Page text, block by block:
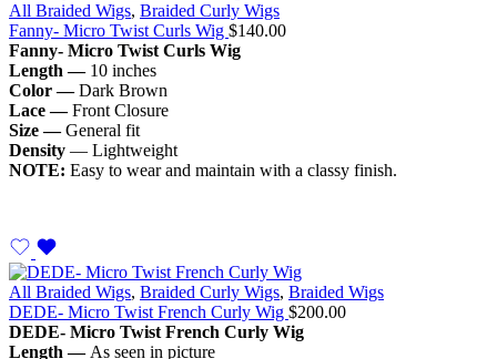
All Braided Wigs, Braided Curly Wigs
Fanny- Micro Twist Curls Wig $140.00
Fanny- Micro Twist Curls Wig
Length — 10 inches
Color —Dark Brown
Lace —Front Closure
Size —General fit
Density — Lightweight
NOTE: Easy to wear and maintain with a classy finish.
All Braided Wigs, Braided Curly Wigs, Braided Wigs
DEDE- Micro Twist French Curly Wig $200.00
DEDE- Micro Twist French Curly Wig
Length — As seen in picture